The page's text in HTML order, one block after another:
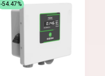
-54.47%